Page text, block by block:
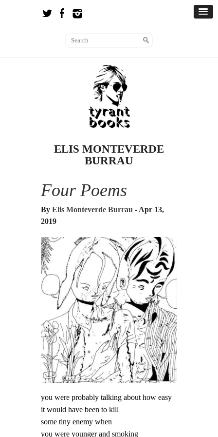
ELIS MONTEVERDE
BURRAU
Four Poems
By Elis Monteverde Burrau - Apr 13,
2019
you were probably talking about how easy
it would have been to kill
some tiny enemy when
you were younger and smoking